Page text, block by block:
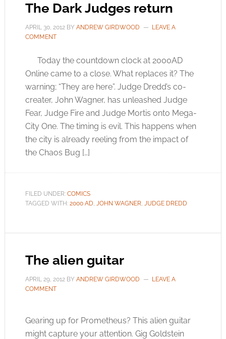
The Dark Judges return
APRIL 30, 2012BY ANDREW GIRDWOOD
LEAVE A
COMMENT
Today the countdown clock at 2000AD
Online came to a close. What replaces it? The
warning; “They are here”. Judge Dredd’s co-
creater, John Wagner, has unleashed Judge
Fear, Judge Fire and Judge Mortis onto Mega-
City One. The timing is evil. This happens when
the city is already reeling from the impact of
the Chaos Bug […]
FILED UNDER: COMICS
TAGGED WITH: 2000 AD, JOHN WAGNER, JUDGE DREDD
The alien guitar
APRIL 29, 2012BY ANDREW GIRDWOOD
LEAVE A
COMMENT
Gearing up for Prometheus? This alien guitar
might capture your attention. Gig Goldstein